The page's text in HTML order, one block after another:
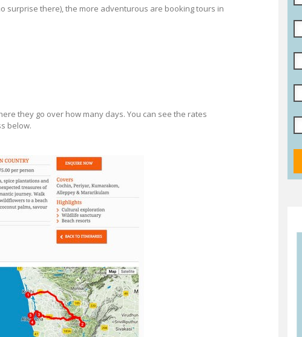
surprise there), the more adventurous are booking tours in
they go over how many days. You can see the rates
below.